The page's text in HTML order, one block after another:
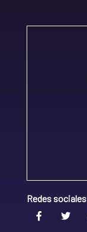
Redes sociales